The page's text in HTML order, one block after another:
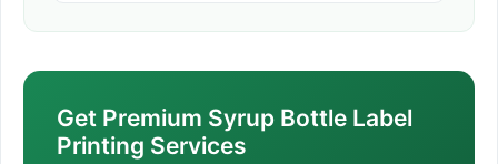
Get Premium Syrup Bottle Label
Printing Services